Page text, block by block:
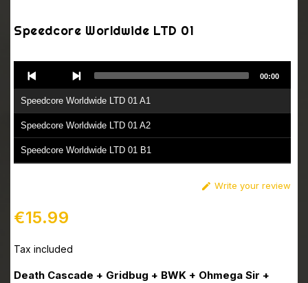
Speedcore Worldwide LTD 01
Player
Speedcore Worldwide LTD 01 A1
Speedcore Worldwide LTD 01 A2
Speedcore Worldwide LTD 01 B1
00:00
 Write your review
€15.99
Tax included
Death Cascade + Gridbug + BWK + Ohmega Sir +